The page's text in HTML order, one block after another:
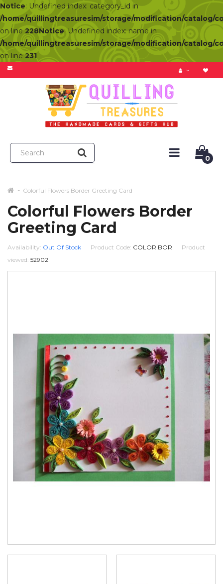
Notice: Undefined index: category_id in
/home/quillingtreasuresim/storage/modification/catalog/
on line 228Notice: Undefined index: name in
/home/quillingtreasuresim/storage/modification/catalog/
on line 231
0
Colorful Flowers Border Greeting Card
Colorful Flowers Border
Greeting Card
Availability: Out Of Stock Product Code: COLOR BOR
Product
viewed: 52902